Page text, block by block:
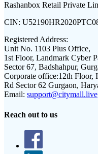
Rashanbox Retail Private
CIN:
Registered Address:
Unit No. 1103 Plus Office,
1st Floor, Landmark Cyber
Sector 67, Badshahpur,
Corporate office:12th Floor,
Rd Sector 62 Gurgaon,
Email: support@citymall.live
Reach out to us